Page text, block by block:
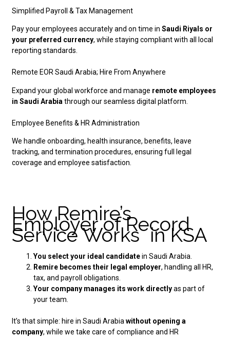
Simplified Payroll & Tax Management
Pay your employees accurately and on time inSaudi Riyals or
your preferred currency, while staying compliant with all local
reporting standards.
Remote EOR Saudi Arabia; Hire From Anywhere
Expand your global workforce and manage remote employees
in Saudi Arabia through our seamless digital platform.
Employee Benefits & HR Administration
We handle onboarding, health insurance, benefits, leave
tracking, and termination procedures, ensuring full legal
coverage and employee satisfaction.
How Remire’s
Employer of Record
Service Works in KSA
You select your ideal candidatein Saudi Arabia.
Remire becomes their legal employer, handling all HR,
tax, and payroll obligations.
Your company manages its work directlyas part of
your team.
It’s that simple: hire in Saudi Arabiawithout opening a
company, while we take care of compliance and HR